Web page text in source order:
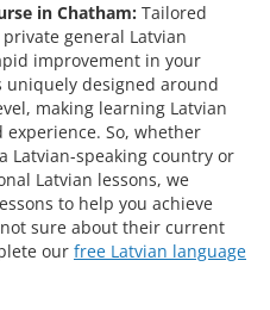
in Chatham: Tailored
general Latvian
improvement in your
uniquely designed around
making learning Latvian
So, whether
Latvian-speaking country or
Latvian lessons, we
to help you achieve
sure about their current
our free Latvian language